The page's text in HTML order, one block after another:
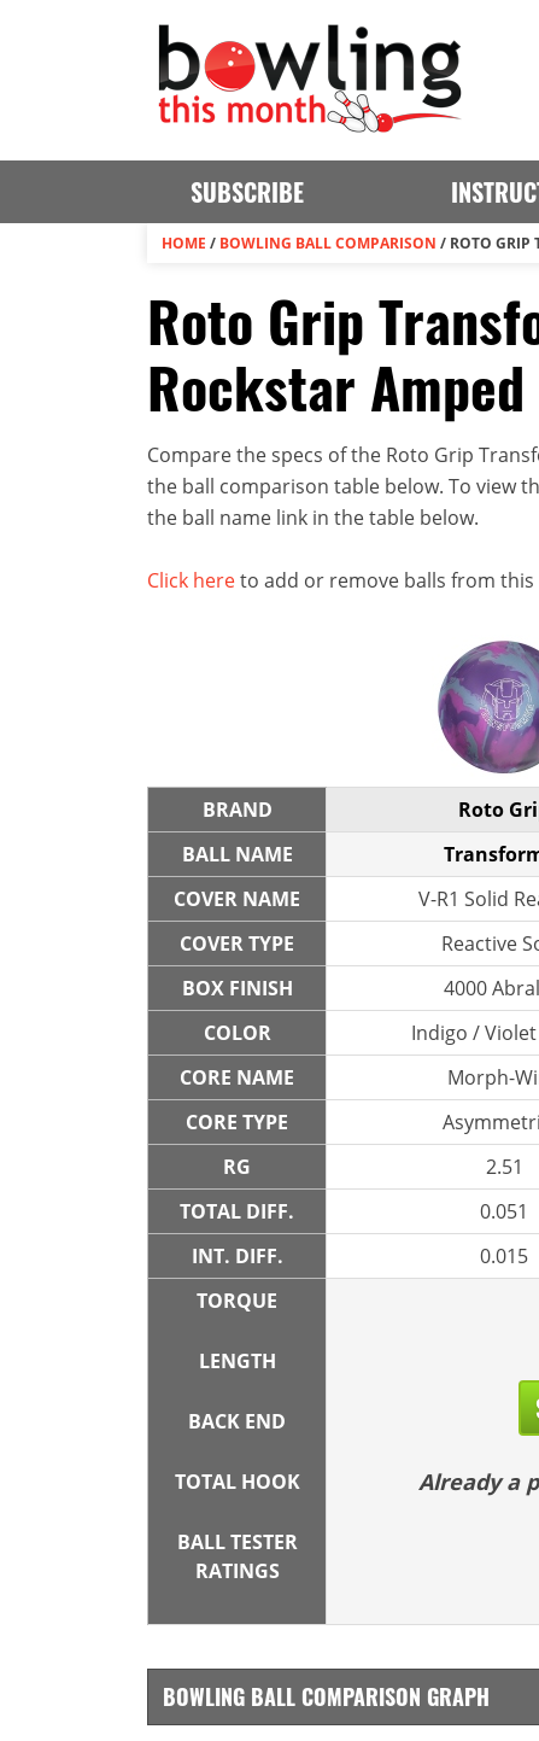
SUBSCRIBE
HOME / BOWLING BALL COMPARISON / ROTO GRIP
Roto Grip
Rockstar Amped
Compare the specs of the Roto Grip
the ball comparison table below. To view
the ball name link in the table below.
Click hereto add or remove balls from
BRAND Roto
BALL NAME
COVER NAME
V-R1 Solid
COVER TYPE
Reactive
BOX FINISH
4000
COLOR
Indigo /
CORE NAME
Morph-
CORE TYPE
RG
2.51
TOTAL DIFF.
0.051
INT. DIFF.
0.015
TORQUE
LENGTH
BACK END
TOTAL HOOK
BALL TESTER
RATINGS
Already a
BOWLING BALL COMPARISON GRAPH